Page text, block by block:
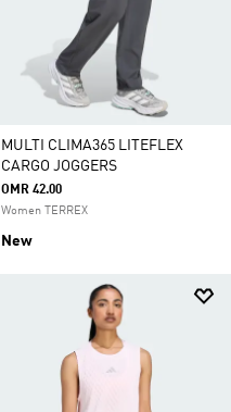
MULTI CLIMA365 LITEFLEX
CARGO JOGGERS
OMR 42.00
Women TERREX
New